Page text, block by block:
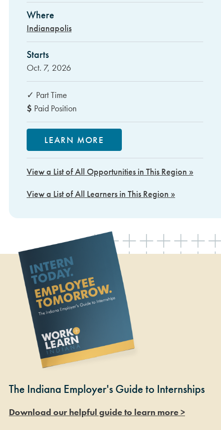
Where
Indianapolis
Starts
Oct. 7, 2026
✓ Part Time
$ Paid Position
LEARN MORE
View a List of All Opportunities in This Region »
View a List of All Learners in This Region »
The Indiana Employer's Guide to Internships
Download our helpful guide to learn more >